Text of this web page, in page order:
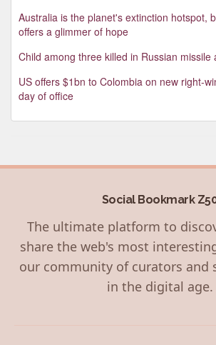
Australia is the planet's extinction hotspot,
offers a glimmer of hope
Child among three killed in Russian missile
US offers $1bn to Colombia on new right-
day of office
Social Bookmark
The ultimate platform to
share the web's most
our community of curators and
in the digital age.